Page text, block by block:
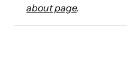
about page.